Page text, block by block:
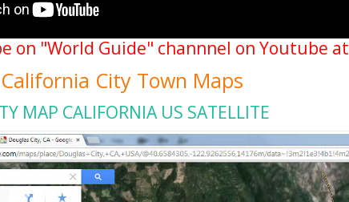
on "World Guide" channnel on Youtube at
City Town Maps
MAP CALIFORNIA US SATELLITE